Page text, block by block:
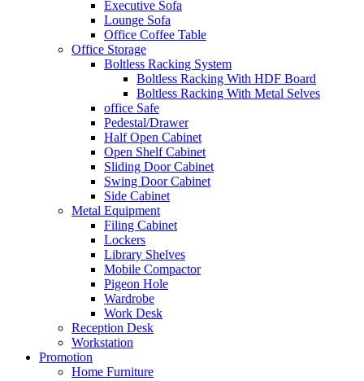
Executive Sofa
Lounge Sofa
Office Coffee Table
Office Storage
Boltless Racking System
Boltless Racking With HDF Board
Boltless Racking With Metal Selves
office Safe
Pedestal/Drawer
Half Open Cabinet
Open Shelf Cabinet
Sliding Door Cabinet
Swing Door Cabinet
Side Cabinet
Metal Equipment
Filing Cabinet
Lockers
Library Shelves
Mobile Compactor
Pigeon Hole
Wardrobe
Work Desk
Reception Desk
Workstation
Promotion
Home Furniture